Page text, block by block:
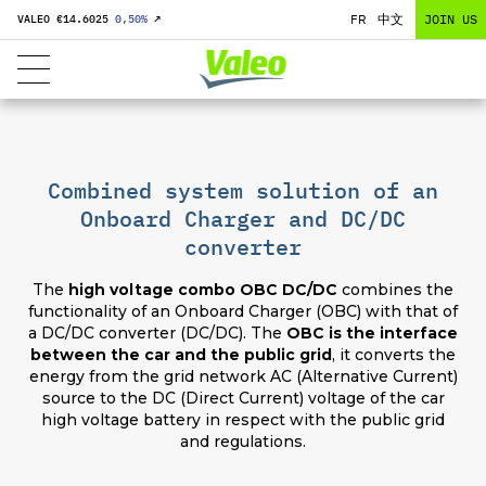
VALEO €14.6025 0,50% ↗ FR 中文 JOIN US
Combined system solution of an
Onboard Charger and DC/DC
converter
The high voltage combo OBC DC/DC combines the
functionality of an Onboard Charger (OBC) with that of
a DC/DC converter (DC/DC). The OBC is the interface
between the car and the public grid, it converts the
energy from the grid network AC (Alternative Current)
source to the DC (Direct Current) voltage of the car
high voltage battery in respect with the public grid
and regulations.